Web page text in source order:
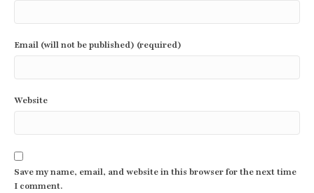
Email (will not be published) (required)
Website
Save my name, email, and website in this browser for the next time
I comment.